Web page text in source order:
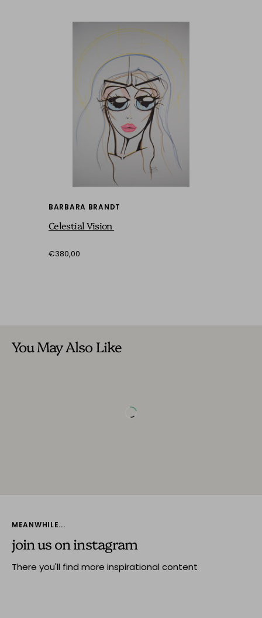
BARBARA BRANDT
Celestial Vision
€380,00
You May Also Like
MEANWHILE...
join us on instagram
There you'll find more inspirational content